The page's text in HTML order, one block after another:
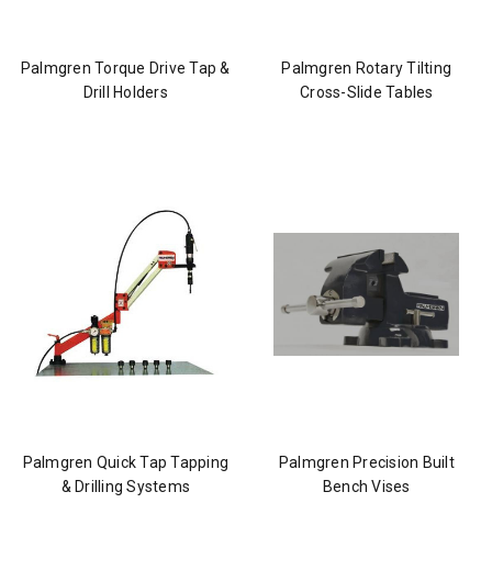
Palmgren Torque Drive Tap &
Drill Holders
Palmgren Rotary Tilting
Cross-Slide Tables
Palmgren Quick Tap Tapping
& Drilling Systems
Palmgren Precision Built
Bench Vises